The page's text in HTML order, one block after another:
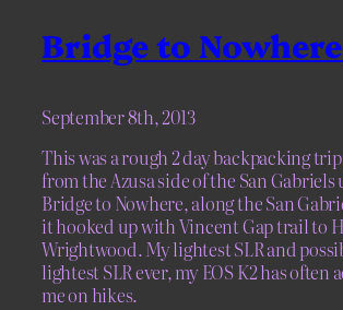
Bridge to Nowhere
September 8th, 2013
This was a rough 2 day backpacking
from the Azusa side of the San Gabriels
Bridge to Nowhere, along the San
it hooked up with Vincent Gap trail to
Wrightwood. My lightest SLR and
lightest SLR ever, my EOS K2 has often
me on hikes.